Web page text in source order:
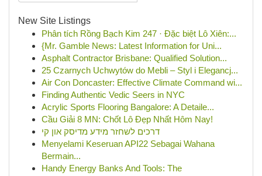
New Site Listings
Phân tích Rồng Bạch Kim 247 · Đặc biệt Lô Xiên:...
{Mr. Gamble News: Latest Information for Uni...
Asphalt Contractor Brisbane: Qualified Solution...
25 Czarnych Uchwytów do Mebli – Styl i Elegancj...
Air Con Doncaster: Effective Climate Command wi...
Finding Authentic Vedic Seers in NYC
Acrylic Sports Flooring Bangalore: A Detaile...
Cầu Giải 8 MN: Chốt Lô Đẹp Nhất Hôm Nay!
דרכים לשחזר מידע מדיסק און קי
Menyelami Keseruan API22 Sebagai Wahana
Bermain...
Handy Energy Banks And Tools: The